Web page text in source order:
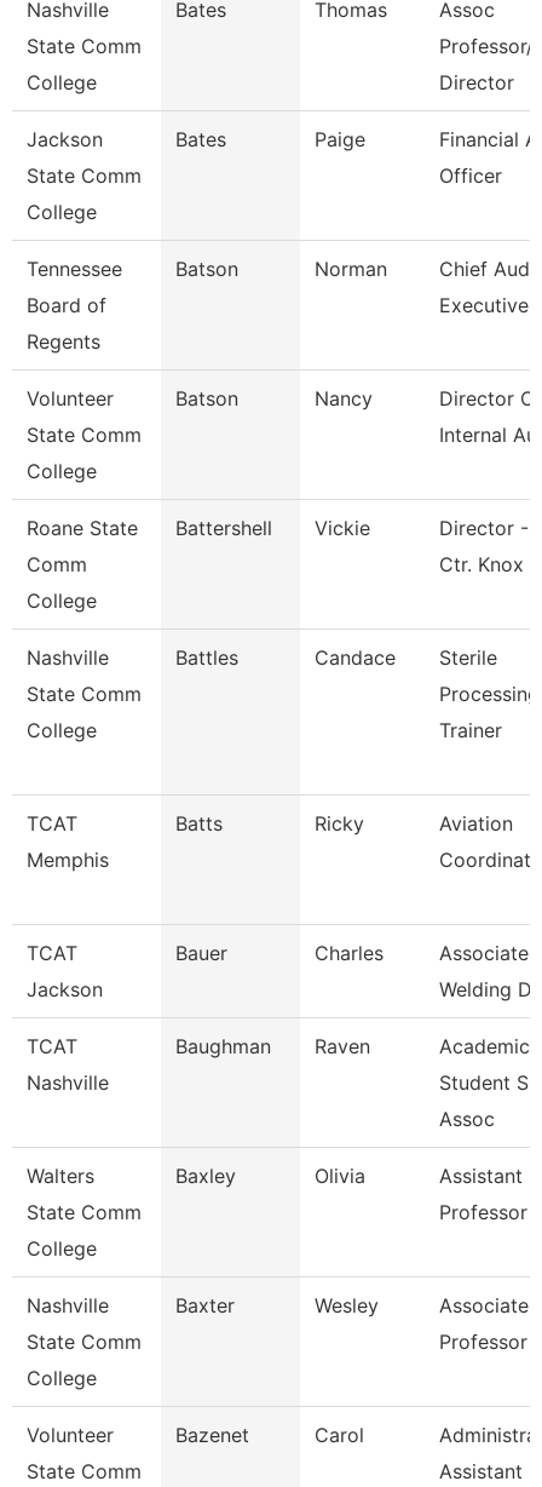
Nashville
State Comm
College
Bates Thomas
Assoc
Professor/
Director
Jackson
State Comm
College
Bates Paige
Financial
Officer
Tennessee
Board of
Regents
Batson Norman
Chief Audit
Executive
Volunteer
State Comm
College
Batson Nancy
Director Of
Internal
Roane State
Comm
College
Battershell Vickie
Director -
Ctr. Knox
Nashville
State Comm
College
Battles Candace
Sterile
Processing
Trainer
TCAT
Memphis
Batts Ricky
Aviation
TCAT
Jackson
Bauer Charles
Associate
Welding
TCAT
Nashville
Baughman Raven
Academic
Student
Assoc
Walters
State Comm
College
Baxley Olivia
Assistant
Professor
Nashville
State Comm
College
Baxter Wesley
Associate
Professor
Volunteer
State Comm
Bazenet Carol
Assistant